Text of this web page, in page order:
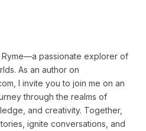
Ryme—a passionate explorer of
As an author on
I invite you to join me on an
through the realms of
and creativity. Together,
ignite conversations, and